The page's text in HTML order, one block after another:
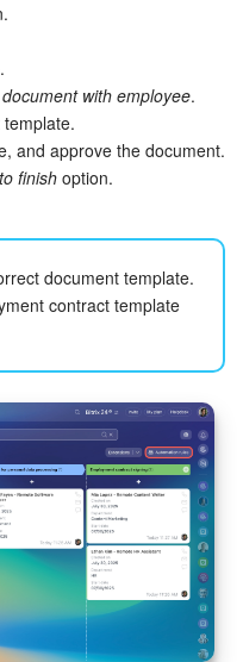
with employee.
and approve the document.
finishoption.
document template.
contract template